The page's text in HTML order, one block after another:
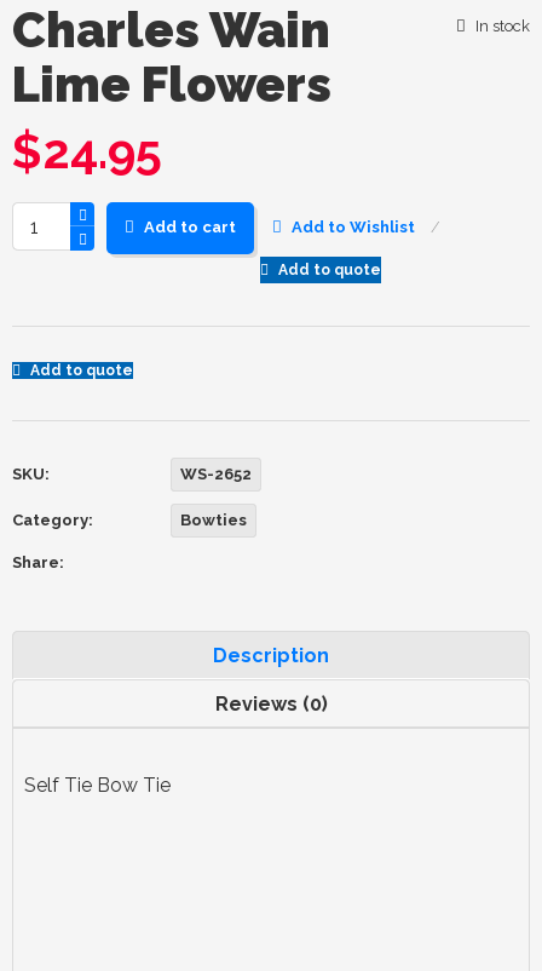
In stock
Charles Wain
Lime Flowers
$24.95
Add to cart Add to Wishlist
Add to quote
Add to quote
SKU: WS-2652
Category: Bowties
Share:
Description
Reviews (0)
Self Tie Bow Tie